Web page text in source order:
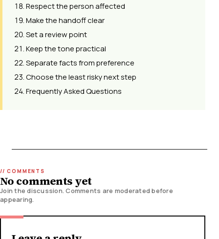
Respect the person affected
Make the handoff clear
Set a review point
Keep the tone practical
Separate facts from preference
Choose the least risky next step
Frequently Asked Questions
No comments yet
Join the discussion. Comments are moderated before
appearing.